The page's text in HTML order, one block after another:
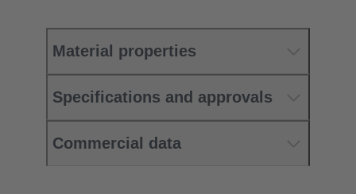
Material properties
Specifications and approvals
Commercial data